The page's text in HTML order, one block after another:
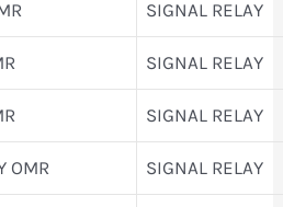
SIGNAL RELAY
SIGNAL RELAY
SIGNAL RELAY
OMR SIGNAL RELAY